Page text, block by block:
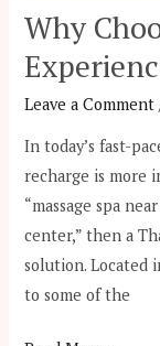
Why
Leave a Comment
In today’s fast-
recharge is more
“massage spa
center,” then a
solution. Located
to some of the